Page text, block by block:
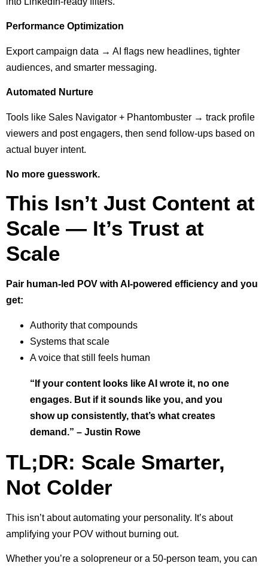
Performance Optimization
Export campaign data → AI flags new headlines, tighter
audiences, and smarter messaging.
Automated Nurture
Tools like Sales Navigator + Phantombuster → track profile
viewers and post engagers, then send follow-ups based on
actual buyer intent.
No more guesswork.
This Isn’t Just Content at
Scale — It’s Trust at
Scale
Pair human-led POV with AI-powered efficiency and you
get:
Authority that compounds
Systems that scale
A voice that still feels human
“If your content looks like AI wrote it, no one
engages. But if it sounds like you, and you
show up consistently, that’s what creates
demand.” – Justin Rowe
TL;DR: Scale Smarter,
Not Colder
This isn’t about automating your personality. It’s about
amplifying your POV without burning out.
Whether you’re a solopreneur or a 50-person team, you can